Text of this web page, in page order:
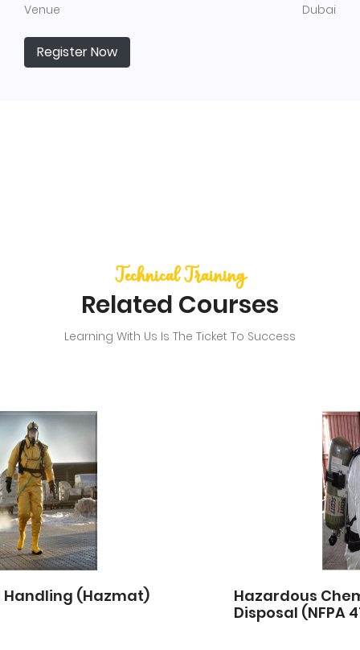
Venue
Dubai
Register Now
Technical Training
Related Courses
Learning With Us Is The Ticket To Success
Hazardous Chemicals – Handling, Storage &